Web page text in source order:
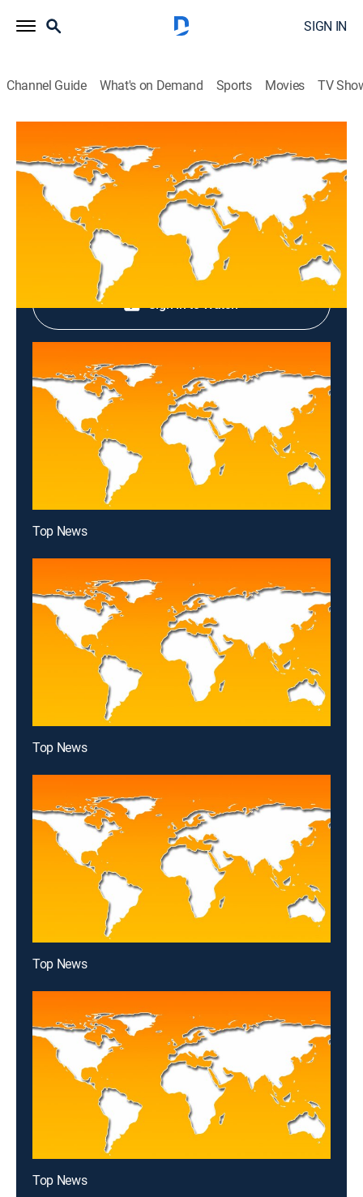
SIGN IN
Channel Guide What's on Demand Sports Movies TV
Top News
Top News
News
Shop DIRECTV
Sign in to Watch
Top News
Top News
Top News
Top News